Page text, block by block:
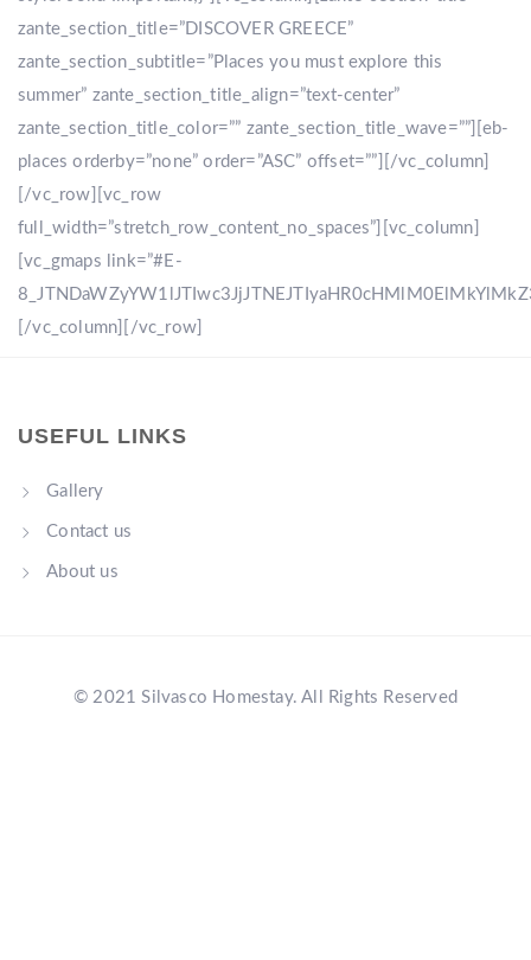
zante_section_title=”DISCOVER GREECE”
zante_section_subtitle=”Places you must explore this
summer” zante_section_title_align=”text-center”
zante_section_title_color=”” zante_section_title_wave=””][eb-
places orderby=”none” order=”ASC” offset=””][/vc_column]
[/vc_row][vc_row
full_width=”stretch_row_content_no_spaces”][vc_column]
[vc_gmaps link=”#E-
[/vc_column][/vc_row]
USEFUL LINKS
Gallery
Contact us
About us
© 2021 Silvasco Homestay. All Rights Reserved